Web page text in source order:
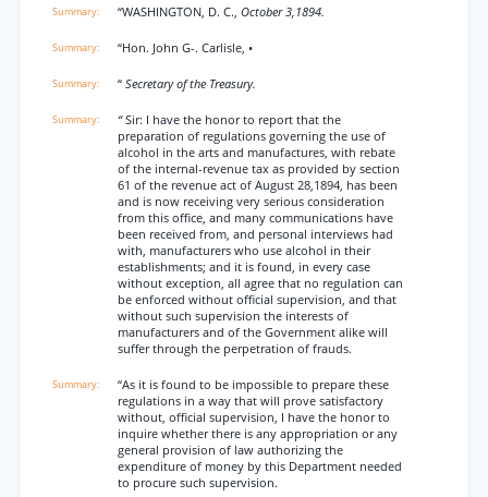
“WASHINGTON, D. C., October 3,1894.
“Hon. John G-. Carlisle, •
“ Secretary of the Treasury.
“Sir: I have the honor to report that the
preparation of regulations governing the use of
alcohol in the arts and manufactures, with rebate
of the internal-revenue tax as provided by section
61 of the revenue act of August 28,1894, has been
and is now receiving very serious consideration
from this office, and many communications have
been received from, and personal interviews had
with, manufacturers who use alcohol in their
establishments; and it is found, in every case
without exception, all agree that no regulation can
be enforced without official supervision, and that
without such supervision the interests of
manufacturers and of the Government alike will
suffer through the perpetration of frauds.
“As it is found to be impossible to prepare these
regulations in a way that will prove satisfactory
without, official supervision, I have the honor to
inquire whether there is any appropriation or any
general provision of law authorizing the
expenditure of money by this Department needed
to procure such supervision.